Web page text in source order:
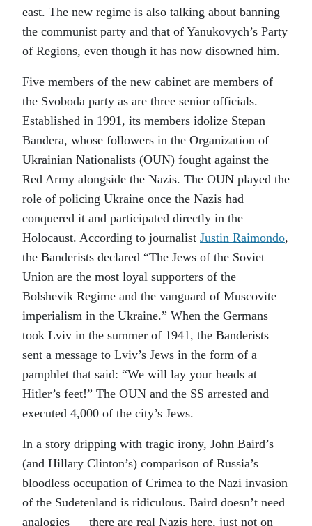
east. The new regime is also talking about banning
the communist party and that of Yanukovych’s Party
of Regions, even though it has now disowned him.
Five members of the new cabinet are members of
the Svoboda party as are three senior officials.
Established in 1991, its members idolize Stepan
Bandera, whose followers in the Organization of
Ukrainian Nationalists (OUN) fought against the
Red Army alongside the Nazis. The OUN played the
role of policing Ukraine once the Nazis had
conquered it and participated directly in the
Holocaust. According to journalist Justin Raimondo,
the Banderists declared “The Jews of the Soviet
Union are the most loyal supporters of the
Bolshevik Regime and the vanguard of Muscovite
imperialism in the Ukraine.” When the Germans
took Lviv in the summer of 1941, the Banderists
sent a message to Lviv’s Jews in the form of a
pamphlet that said: “We will lay your heads at
Hitler’s feet!” The OUN and the SS arrested and
executed 4,000 of the city’s Jews.
In a story dripping with tragic irony, John Baird’s
(and Hillary Clinton’s) comparison of Russia’s
bloodless occupation of Crimea to the Nazi invasion
of the Sudetenland is ridiculous. Baird doesn’t need
analogies — there are real Nazis here, just not on